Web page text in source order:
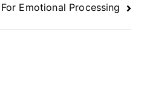
Emotional Processing